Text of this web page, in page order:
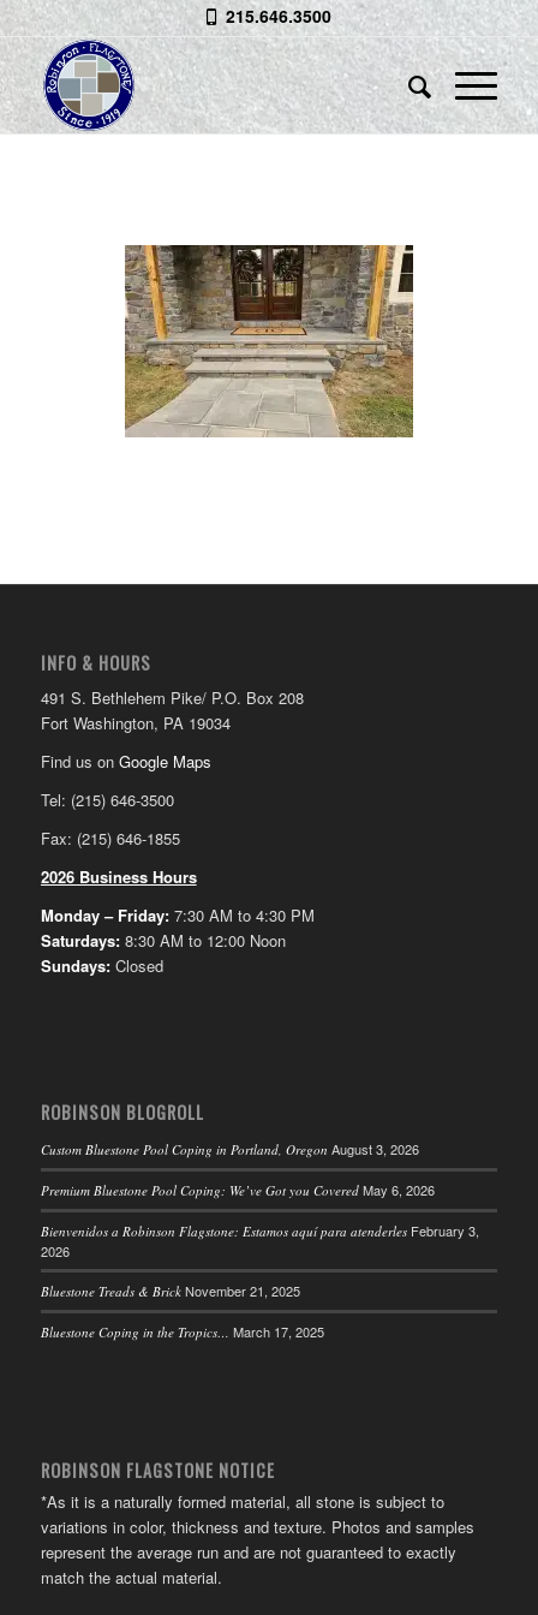
215.646.3500
INFO & HOURS
491 S. Bethlehem Pike/ P.O. Box 208
Fort Washington, PA 19034
Find us on Google Maps
Tel: (215) 646-3500
Fax: (215) 646-1855
2026 Business Hours
Monday – Friday:7:30 AM to 4:30 PM
Saturdays:8:30 AM to 12:00 Noon
Sundays:Closed
ROBINSON BLOGROLL
Custom Bluestone Pool Coping in Portland, Oregon August 3, 2026
Premium Bluestone Pool Coping: We’ve Got you Covered May 6, 2026
Bienvenidos a Robinson Flagstone: Estamos aquí para atenderles February 3,
2026
Bluestone Treads & Brick November 21, 2025
Bluestone Coping in the Tropics… March 17, 2025
ROBINSON FLAGSTONE NOTICE
*As it is a naturally formed material, all stone is subject to
variations in color, thickness and texture. Photos and samples
represent the average run and are not guaranteed to exactly
match the actual material.